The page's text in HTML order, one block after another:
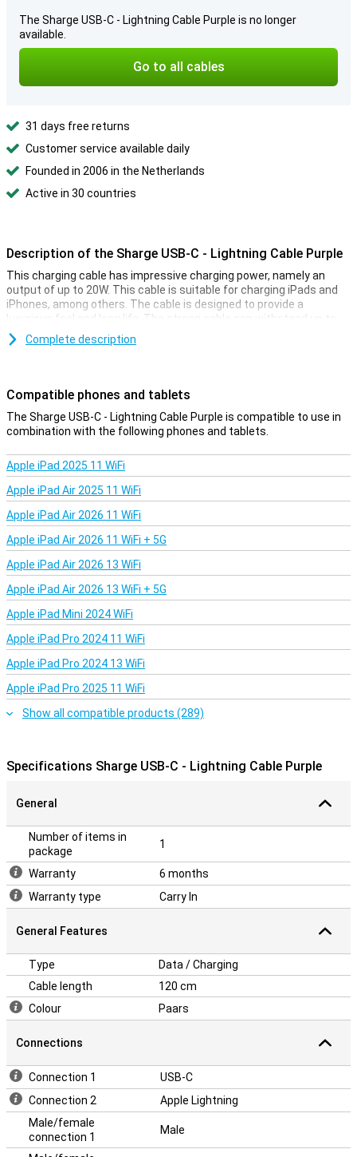
The Sharge USB-C - Lightning Cable Purple is no longer
available.
Go to all cables
31 days free returns
Customer service available daily
Founded in 2006 in the Netherlands
Active in 30 countries
Description of the Sharge USB-C - Lightning Cable Purple
This charging cable has impressive charging power, namely an
output of up to 20W. This cable is suitable for charging iPads and
iPhones, among others. The cable is designed to provide a
luxurious feel and long life. The strong cable can withstand up to
30,000 bends.
You no longer need a separate cable for charging, and one to
transfer your data with. In fact, the cable can do both. The
possibilities with USB-C are too many to mention. That's why this
Whether you want to use it for charging, data transfer or
connecting between different devices, you can do it with this
cable.
Very long cable
The Sharge USB-C - Lightning Cable Purple has a cord of 1.2
charging.
Complete description
Compatible phones and tablets
The Sharge USB-C - Lightning Cable Purple is compatible to use in
combination with the following phones and tablets.
Apple iPad 2025 11 WiFi
Apple iPad Air 2025 11 WiFi
Apple iPad Air 2026 11 WiFi
Apple iPad Air 2026 11 WiFi + 5G
Apple iPad Air 2026 13 WiFi
Apple iPad Air 2026 13 WiFi + 5G
Apple iPad Mini 2024 WiFi
Apple iPad Pro 2024 11 WiFi
Apple iPad Pro 2024 13 WiFi
Apple iPad Pro 2025 11 WiFi
Show all compatible products (289)
Specifications Sharge USB-C - Lightning Cable Purple
General
Number of items in
package
1
Warranty
6 months
Warranty type
Carry In
General Features
Type
Data / Charging
Cable length
120 cm
Colour
Paars
Connections
Connection 1
USB-C
Connection 2
Apple Lightning
Male/female
connection 1
Male